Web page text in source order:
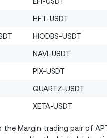
HFT-USDT
HIODBS-USDT
NAVI-USDT
PIX-USDT
QUARTZ-USDT
XETA-USDT
Margin trading pair of